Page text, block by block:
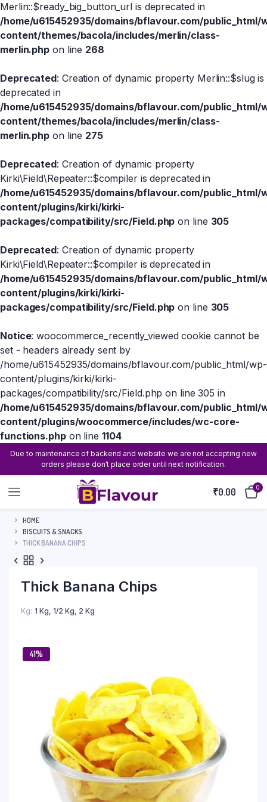
Merlin::$ready_big_button_url is deprecated in
/home/u615452935/domains/bflavour.com/public_html/
content/themes/bacola/includes/merlin/class-
merlin.php on line 268
Deprecated: Creation of dynamic property Merlin::$slug is
deprecated in
/home/u615452935/domains/bflavour.com/public_html/
content/themes/bacola/includes/merlin/class-
merlin.php on line 275
Deprecated: Creation of dynamic property
Kirki\Field\Repeater::$compiler is deprecated in
/home/u615452935/domains/bflavour.com/public_html/
content/plugins/kirki/kirki-
packages/compatibility/src/Field.php on line 305
Deprecated: Creation of dynamic property
Kirki\Field\Repeater::$compiler is deprecated in
/home/u615452935/domains/bflavour.com/public_html/
content/plugins/kirki/kirki-
packages/compatibility/src/Field.php on line 305
Notice: woocommerce_recently_viewed cookie cannot be
set - headers already sent by
/home/u615452935/domains/bflavour.com/public_html/wp-
content/plugins/kirki/kirki-
packages/compatibility/src/Field.php on line 305 in
/home/u615452935/domains/bflavour.com/public_html/
content/plugins/woocommerce/includes/wc-core-
functions.phpon line 1104
Due to maintenance of backend and website we are not accepting new
orders please don't place order until next notification.
₹0.00 0
HOME
BISCUITS & SNACKS
THICK BANANA CHIPS
Thick Banana Chips
Kg 1 Kg, 1/2 Kg, 2 Kg
41%